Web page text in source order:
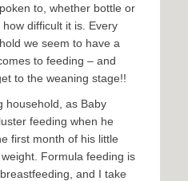
to, whether bottle or
difficult it is. Every
we seem to have a
to feeding – and
to the weaning stage!!
household, as Baby
feeding when he
first month of his little
Formula feeding is
and I take